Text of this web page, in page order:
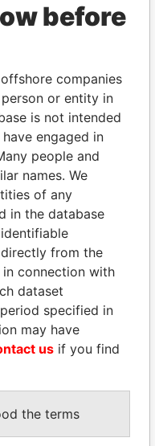
of world leaders,
and associates.
Paradise
Papers
SVETLANA
KRIVONOGIKH
before
companies
or entity in
is not intended
engaged in
people and
names. We
of any
in the database
from the
in connection with
dataset
specified in
may have
us if you find
the terms